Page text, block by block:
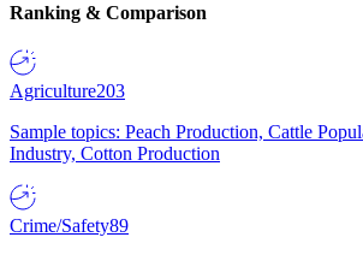
Ranking & Comparison
Agriculture203
Sample topics: Peach Production, Cattle
Industry, Cotton Production
Crime/Safety89